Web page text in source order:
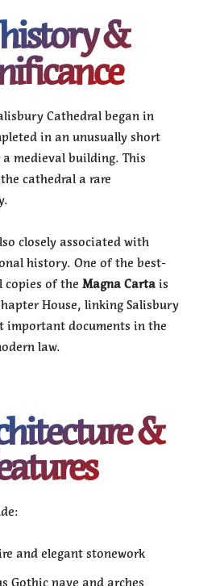
&
Cathedral began in
in an unusually short
medieval building. This
cathedral a rare
closely associated with
history. One of the best-
copies of the Magna Carta is
House, linking Salisbury
important documents in the
law.
&
and elegant stonework
Gothic nave and arches